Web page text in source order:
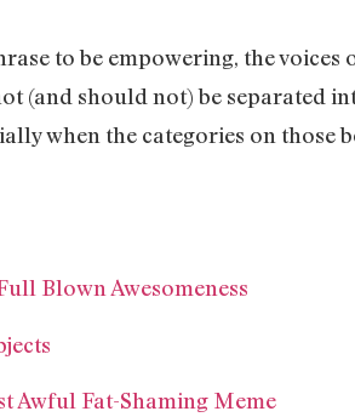
to be empowering, the
(and should not) be separated
when the categories on
Blown Awesomeness
Awful Fat-Shaming Meme